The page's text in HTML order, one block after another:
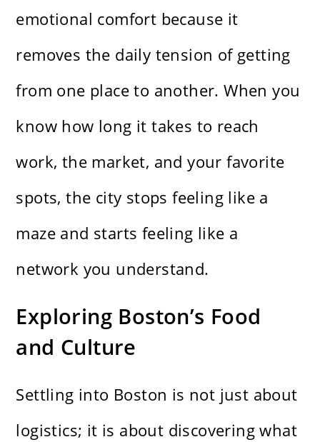
emotional comfort because it
removes the daily tension of getting
from one place to another. When you
know how long it takes to reach
work, the market, and your favorite
spots, the city stops feeling like a
maze and starts feeling like a
network you understand.
Exploring Boston’s Food
and Culture
Settling into Boston is not just about
logistics; it is about discovering what